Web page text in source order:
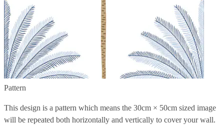
Pattern
This design is a pattern which means the 30cm × 50cm sized image
will be repeated both horizontally and vertically to cover your wall.